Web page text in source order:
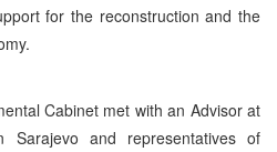
for the reconstruction and the
Cabinet met with an Advisor at
Sarajevo and representatives of